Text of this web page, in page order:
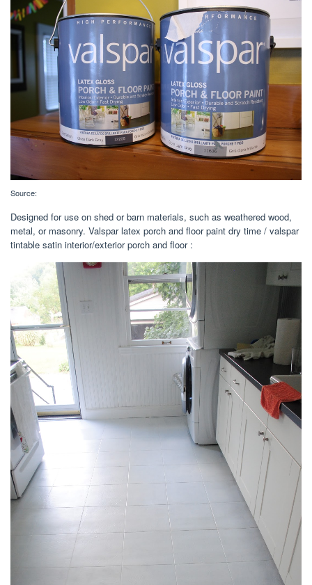
Source:
Designed for use on shed or barn materials, such as weathered wood,
metal, or masonry. Valspar latex porch and floor paint dry time / valspar
tintable satin interior/exterior porch and floor :